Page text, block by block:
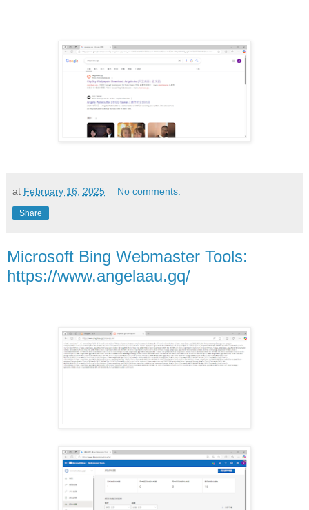
at February 16, 2025 No comments:
Share
Microsoft Bing Webmaster Tools:
https://www.angelaau.gq/